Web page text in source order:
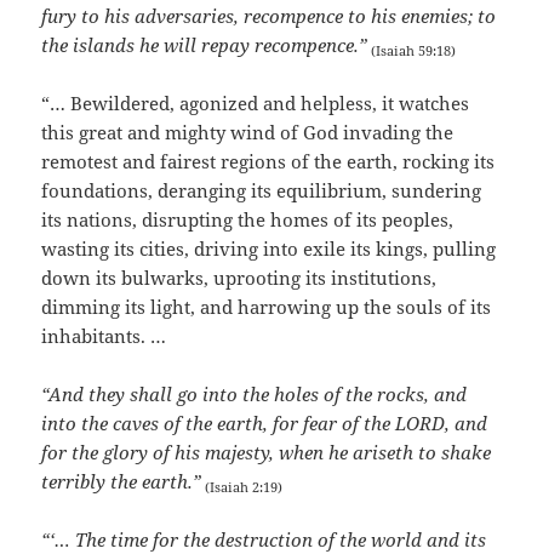
fury to his adversaries, recompence to his enemies; to
the islands he will repay recompence.” (Isaiah 59:18)
“… Bewildered, agonized and helpless, it watches
this great and mighty wind of God invading the
remotest and fairest regions of the earth, rocking its
foundations, deranging its equilibrium, sundering
its nations, disrupting the homes of its peoples,
wasting its cities, driving into exile its kings, pulling
down its bulwarks, uprooting its institutions,
dimming its light, and harrowing up the souls of its
inhabitants. …
“And they shall go into the holes of the rocks, and
into the caves of the earth, for fear of the LORD, and
for the glory of his majesty, when he ariseth to shake
terribly the earth.” (Isaiah 2:19)
“‘… The time for the destruction of the world and its